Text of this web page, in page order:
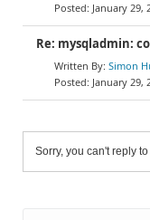
January 29,
Re: mysqladmin:
Simon
January 29,
Sorry, you can't reply